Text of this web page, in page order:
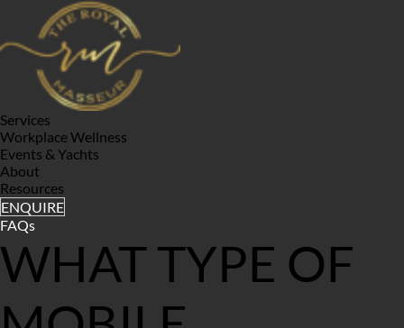
Services
Workplace Wellness
Events & Yachts
About
Resources
ENQUIRE
FAQs
WHAT TYPE OF